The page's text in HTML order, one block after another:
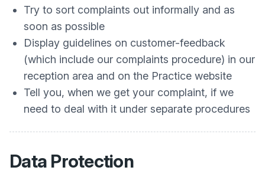
Try to sort complaints out informally and as
soon as possible
Display guidelines on customer-feedback
(which include our complaints procedure) in our
reception area and on the Practice website
Tell you, when we get your complaint, if we
need to deal with it under separate procedures
Data Protection